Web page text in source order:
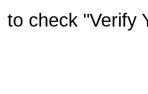
to check "Verify